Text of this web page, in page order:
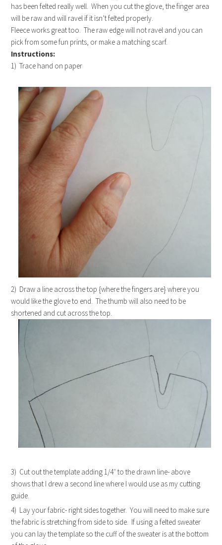
has been felted really well. When you cut the glove, the finger area
will be raw and will ravel if it isn’t felted properly.
Fleece works great too. The raw edge will not ravel and you can
pick from some fun prints, or make a matching scarf.
Instructions:
1) Trace hand on paper
2) Draw a line across the top {where the fingers are} where you
would like the glove to end. The thumb will also need to be
shortened and cut across the top.
3) Cut out the template adding 1/4″ to the drawn line- above
shows that I drew a second line where I would use as my cutting
guide.
4) Lay your fabric- right sides together. You will need to make sure
the fabric is stretching from side to side. If using a felted sweater
you can lay the template so the cuff of the sweater is at the bottom